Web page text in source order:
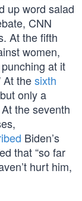
up word salad
CNN
At the fifth
women,
punching at it
At thesixth
only a
the seventh
Biden’s
that “so far
hurt him,